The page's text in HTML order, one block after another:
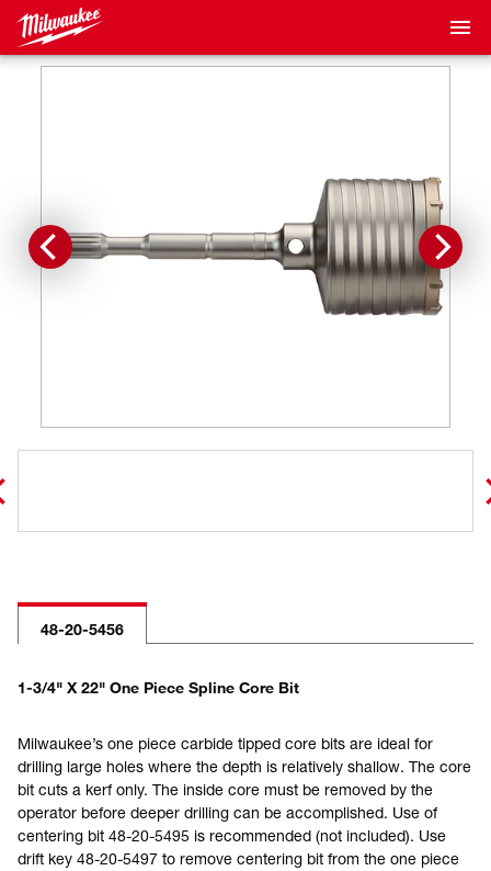
48-20-5456
1-3/4" X 22" One Piece Spline Core Bit
Milwaukee’s one piece carbide tipped core bits are ideal for
drilling large holes where the depth is relatively shallow. The core
bit cuts a kerf only. The inside core must be removed by the
operator before deeper drilling can be accomplished. Use of
centering bit 48-20-5495 is recommended (not included). Use
drift key 48-20-5497 to remove centering bit from the one piece